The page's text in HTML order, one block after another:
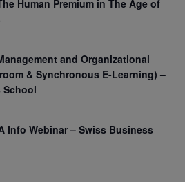
Human Premium in The Age of
and Organizational
& Synchronous E-Learning) –
School
Info Webinar – Swiss Business